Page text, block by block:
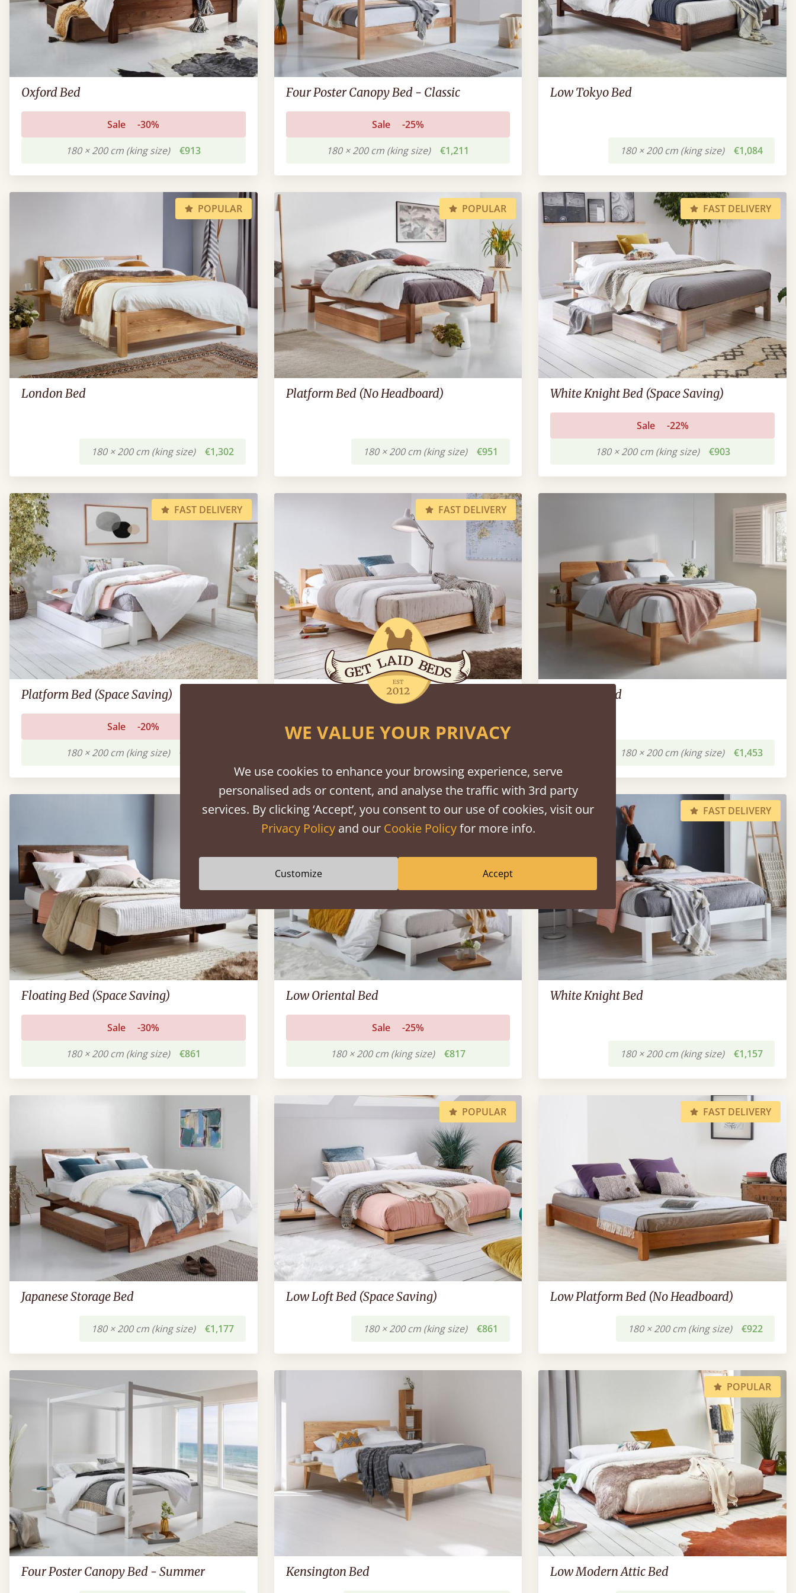
Oxford Bed
Sale
-30%
180 × 200 cm (king size)
€913
Four Poster Canopy Bed - Classic
Sale
-25%
180 × 200 cm (king size)
€1,211
Low Tokyo Bed
180 × 200 cm (king size) €1,084
POPULAR
London Bed
180 × 200 cm (king size) €1,302
POPULAR
Platform Bed (No Headboard)
180 × 200 cm (king size) €951
FAST DELIVERY
White Knight Bed (Space Saving)
Sale
-22%
180 × 200 cm (king size)
€903
FAST DELIVERY
Platform Bed (Space Saving)
Sale
-20%
180 × 200 cm (king size)
€751
FAST DELIVERY
Low Oriental Bed (Space Saving)
Sale
-25%
The Deco Bed
180 × 200 cm (king size) €1,453
Floating Bed (Space Saving)
Sale
-30%
180 × 200 cm (king size)
€861
FAST DELIVERY
Low Oriental Bed
Sale
-25%
180 × 200 cm (king size)
€817
FAST DELIVERY
White Knight Bed
180 × 200 cm (king size) €1,157
Japanese Storage Bed
180 × 200 cm (king size) €1,177
POPULAR
Low Loft Bed (Space Saving)
180 × 200 cm (king size) €861
FAST DELIVERY
Low Platform Bed (No Headboard)
180 × 200 cm (king size) €922
Four Poster Canopy Bed - Summer Kensington Bed
POPULAR
Low Modern Attic Bed
WE VALUE YOUR PRIVACY
We use cookies to enhance your browsing experience, serve
personalised ads or content, and analyse the traffic with 3rd party
services. By clicking ‘Accept’, you consent to our use of cookies, visit our
Privacy Policyand our Cookie Policyfor more info.
Customize Accept